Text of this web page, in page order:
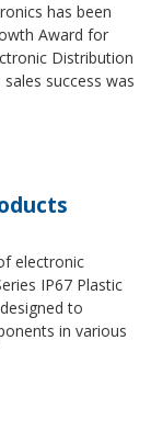
has been
Award for
Distribution
success was
electronic
IP67 Plastic
to
in various